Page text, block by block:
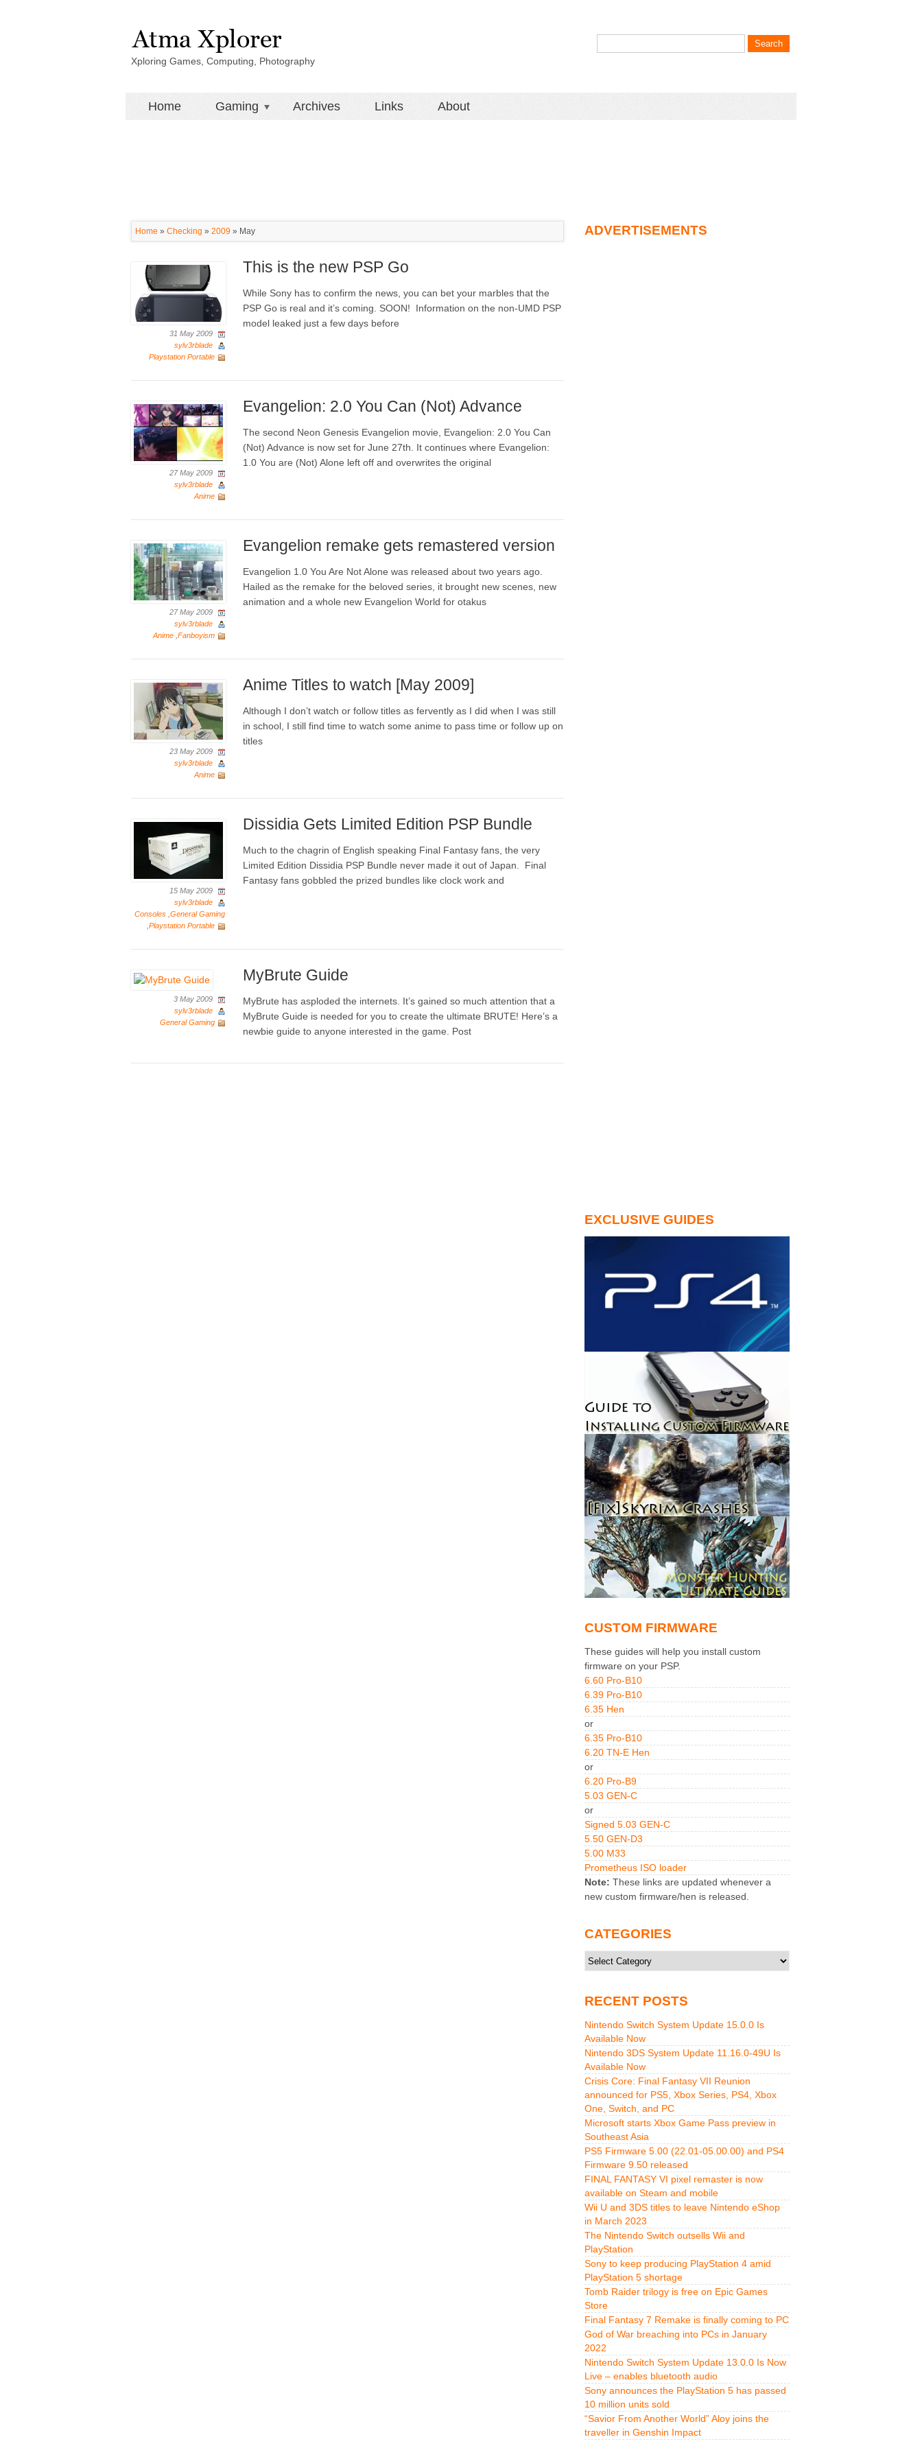
Xploring Games, Computing, Photography
Home Gaming Archives Links About
Home » Checking » 2009 » May
31 May 2009
sylv3rblade
Playstation Portable
This is the new PSP Go
While Sony has to confirm the news, you can bet your marbles that the
PSP Go is real and it’s coming. SOON! Information on the non-UMD PSP
model leaked just a few days before
27 May 2009
sylv3rblade
Anime
Evangelion: 2.0 You Can (Not) Advance
The second Neon Genesis Evangelion movie, Evangelion: 2.0 You Can
(Not) Advance is now set for June 27th. It continues where Evangelion:
1.0 You are (Not) Alone left off and overwrites the original
27 May 2009
sylv3rblade
Anime ,Fanboyism
Evangelion remake gets remastered version
Evangelion 1.0 You Are Not Alone was released about two years ago.
Hailed as the remake for the beloved series, it brought new scenes, new
animation and a whole new Evangelion World for otakus
23 May 2009
sylv3rblade
Anime
Anime Titles to watch [May 2009]
Although I don’t watch or follow titles as fervently as I did when I was still
in school, I still find time to watch some anime to pass time or follow up on
titles
15 May 2009
sylv3rblade
Consoles ,General Gaming
,Playstation Portable
Dissidia Gets Limited Edition PSP Bundle
Much to the chagrin of English speaking Final Fantasy fans, the very
Limited Edition Dissidia PSP Bundle never made it out of Japan. Final
Fantasy fans gobbled the prized bundles like clock work and
3 May 2009
sylv3rblade
General Gaming
MyBrute Guide
MyBrute has asploded the internets. It’s gained so much attention that a
MyBrute Guide is needed for you to create the ultimate BRUTE! Here’s a
newbie guide to anyone interested in the game. Post
ADVERTISEMENTS
EXCLUSIVE GUIDES
CUSTOM FIRMWARE
These guides will help you install custom
firmware on your PSP.
6.60 Pro-B10
6.39 Pro-B10
6.35 Hen
or
6.35 Pro-B10
6.20 TN-E Hen
or
6.20 Pro-B9
5.03 GEN-C
or
Signed 5.03 GEN-C
5.50 GEN-D3
5.00 M33
Prometheus ISO loader
Note: These links are updated whenever a
new custom firmware/hen is released.
CATEGORIES
Categories
RECENT POSTS
Nintendo Switch System Update 15.0.0 Is
Available Now
Nintendo 3DS System Update 11.16.0-49U Is
Available Now
Crisis Core: Final Fantasy VII Reunion
announced for PS5, Xbox Series, PS4, Xbox
One, Switch, and PC
Microsoft starts Xbox Game Pass preview in
Southeast Asia
PS5 Firmware 5.00 (22.01-05.00.00) and PS4
Firmware 9.50 released
FINAL FANTASY VI pixel remaster is now
available on Steam and mobile
Wii U and 3DS titles to leave Nintendo eShop
in March 2023
The Nintendo Switch outsells Wii and
PlayStation
Sony to keep producing PlayStation 4 amid
PlayStation 5 shortage
Tomb Raider trilogy is free on Epic Games
Store
Final Fantasy 7 Remake is finally coming to PC
God of War breaching into PCs in January
2022
Nintendo Switch System Update 13.0.0 Is Now
Live – enables bluetooth audio
Sony announces the PlayStation 5 has passed
10 million units sold
“Savior From Another World” Aloy joins the
traveller in Genshin Impact